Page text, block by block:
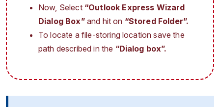
Now, Select “Outlook Express Wizard
Dialog Box”and hit on “Stored Folder”.
To locate a file-storing location save the
path described in the “Dialog box”.